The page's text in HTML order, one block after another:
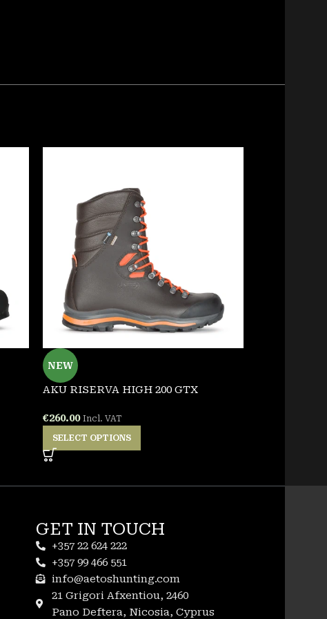
NEW
AKU RISERVA HIGH 200 GTX
€260.00 Incl. VAT
SELECT OPTIONS
GET IN TOUCH
+357 22 624 222
+357 99 466 551
info@aetoshunting.com
21 Grigori Afxentiou, 2460
Pano Deftera, Nicosia, Cyprus